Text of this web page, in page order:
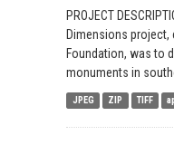
PROJECT
Dimensions
Foundation, was to
monuments in
JPEG ZIP TIFF